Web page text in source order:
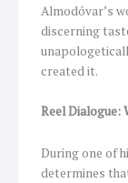
Almodóvar’s
discerning
created it.
Reel Dialogue:
During one of
determines